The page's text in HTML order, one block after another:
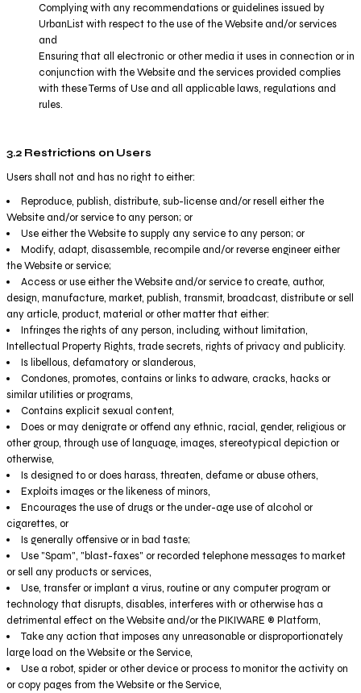
Complying with any recommendations or guidelines issued by
UrbanList with respect to the use of the Website and/or services
and
Ensuring that all electronic or other media it uses in connection or in
conjunction with the Website and the services provided complies
with these Terms of Use and all applicable laws, regulations and
rules.
3.2 Restrictions on Users
Users shall not and has no right to either:
Reproduce, publish, distribute, sub-license and/or resell either the
Website and/or service to any person; or
Use either the Website to supply any service to any person; or
Modify, adapt, disassemble, recompile and/or reverse engineer either
the Website or service;
Access or use either the Website and/or service to create, author,
design, manufacture, market, publish, transmit, broadcast, distribute or sell
any article, product, material or other matter that either:
Infringes the rights of any person, including, without limitation,
Intellectual Property Rights, trade secrets, rights of privacy and publicity.
Is libellous, defamatory or slanderous,
Condones, promotes, contains or links to adware, cracks, hacks or
similar utilities or programs,
Contains explicit sexual content,
Does or may denigrate or offend any ethnic, racial, gender, religious or
other group, through use of language, images, stereotypical depiction or
otherwise,
Is designed to or does harass, threaten, defame or abuse others,
Exploits images or the likeness of minors,
Encourages the use of drugs or the under-age use of alcohol or
cigarettes, or
Is generally offensive or in bad taste;
Use "Spam", "blast-faxes" or recorded telephone messages to market
or sell any products or services,
Use, transfer or implant a virus, routine or any computer program or
technology that disrupts, disables, interferes with or otherwise has a
detrimental effect on the Website and/or the PIKIWARE ® Platform,
Take any action that imposes any unreasonable or disproportionately
large load on the Website or the Service,
Use a robot, spider or other device or process to monitor the activity on
or copy pages from the Website or the Service,